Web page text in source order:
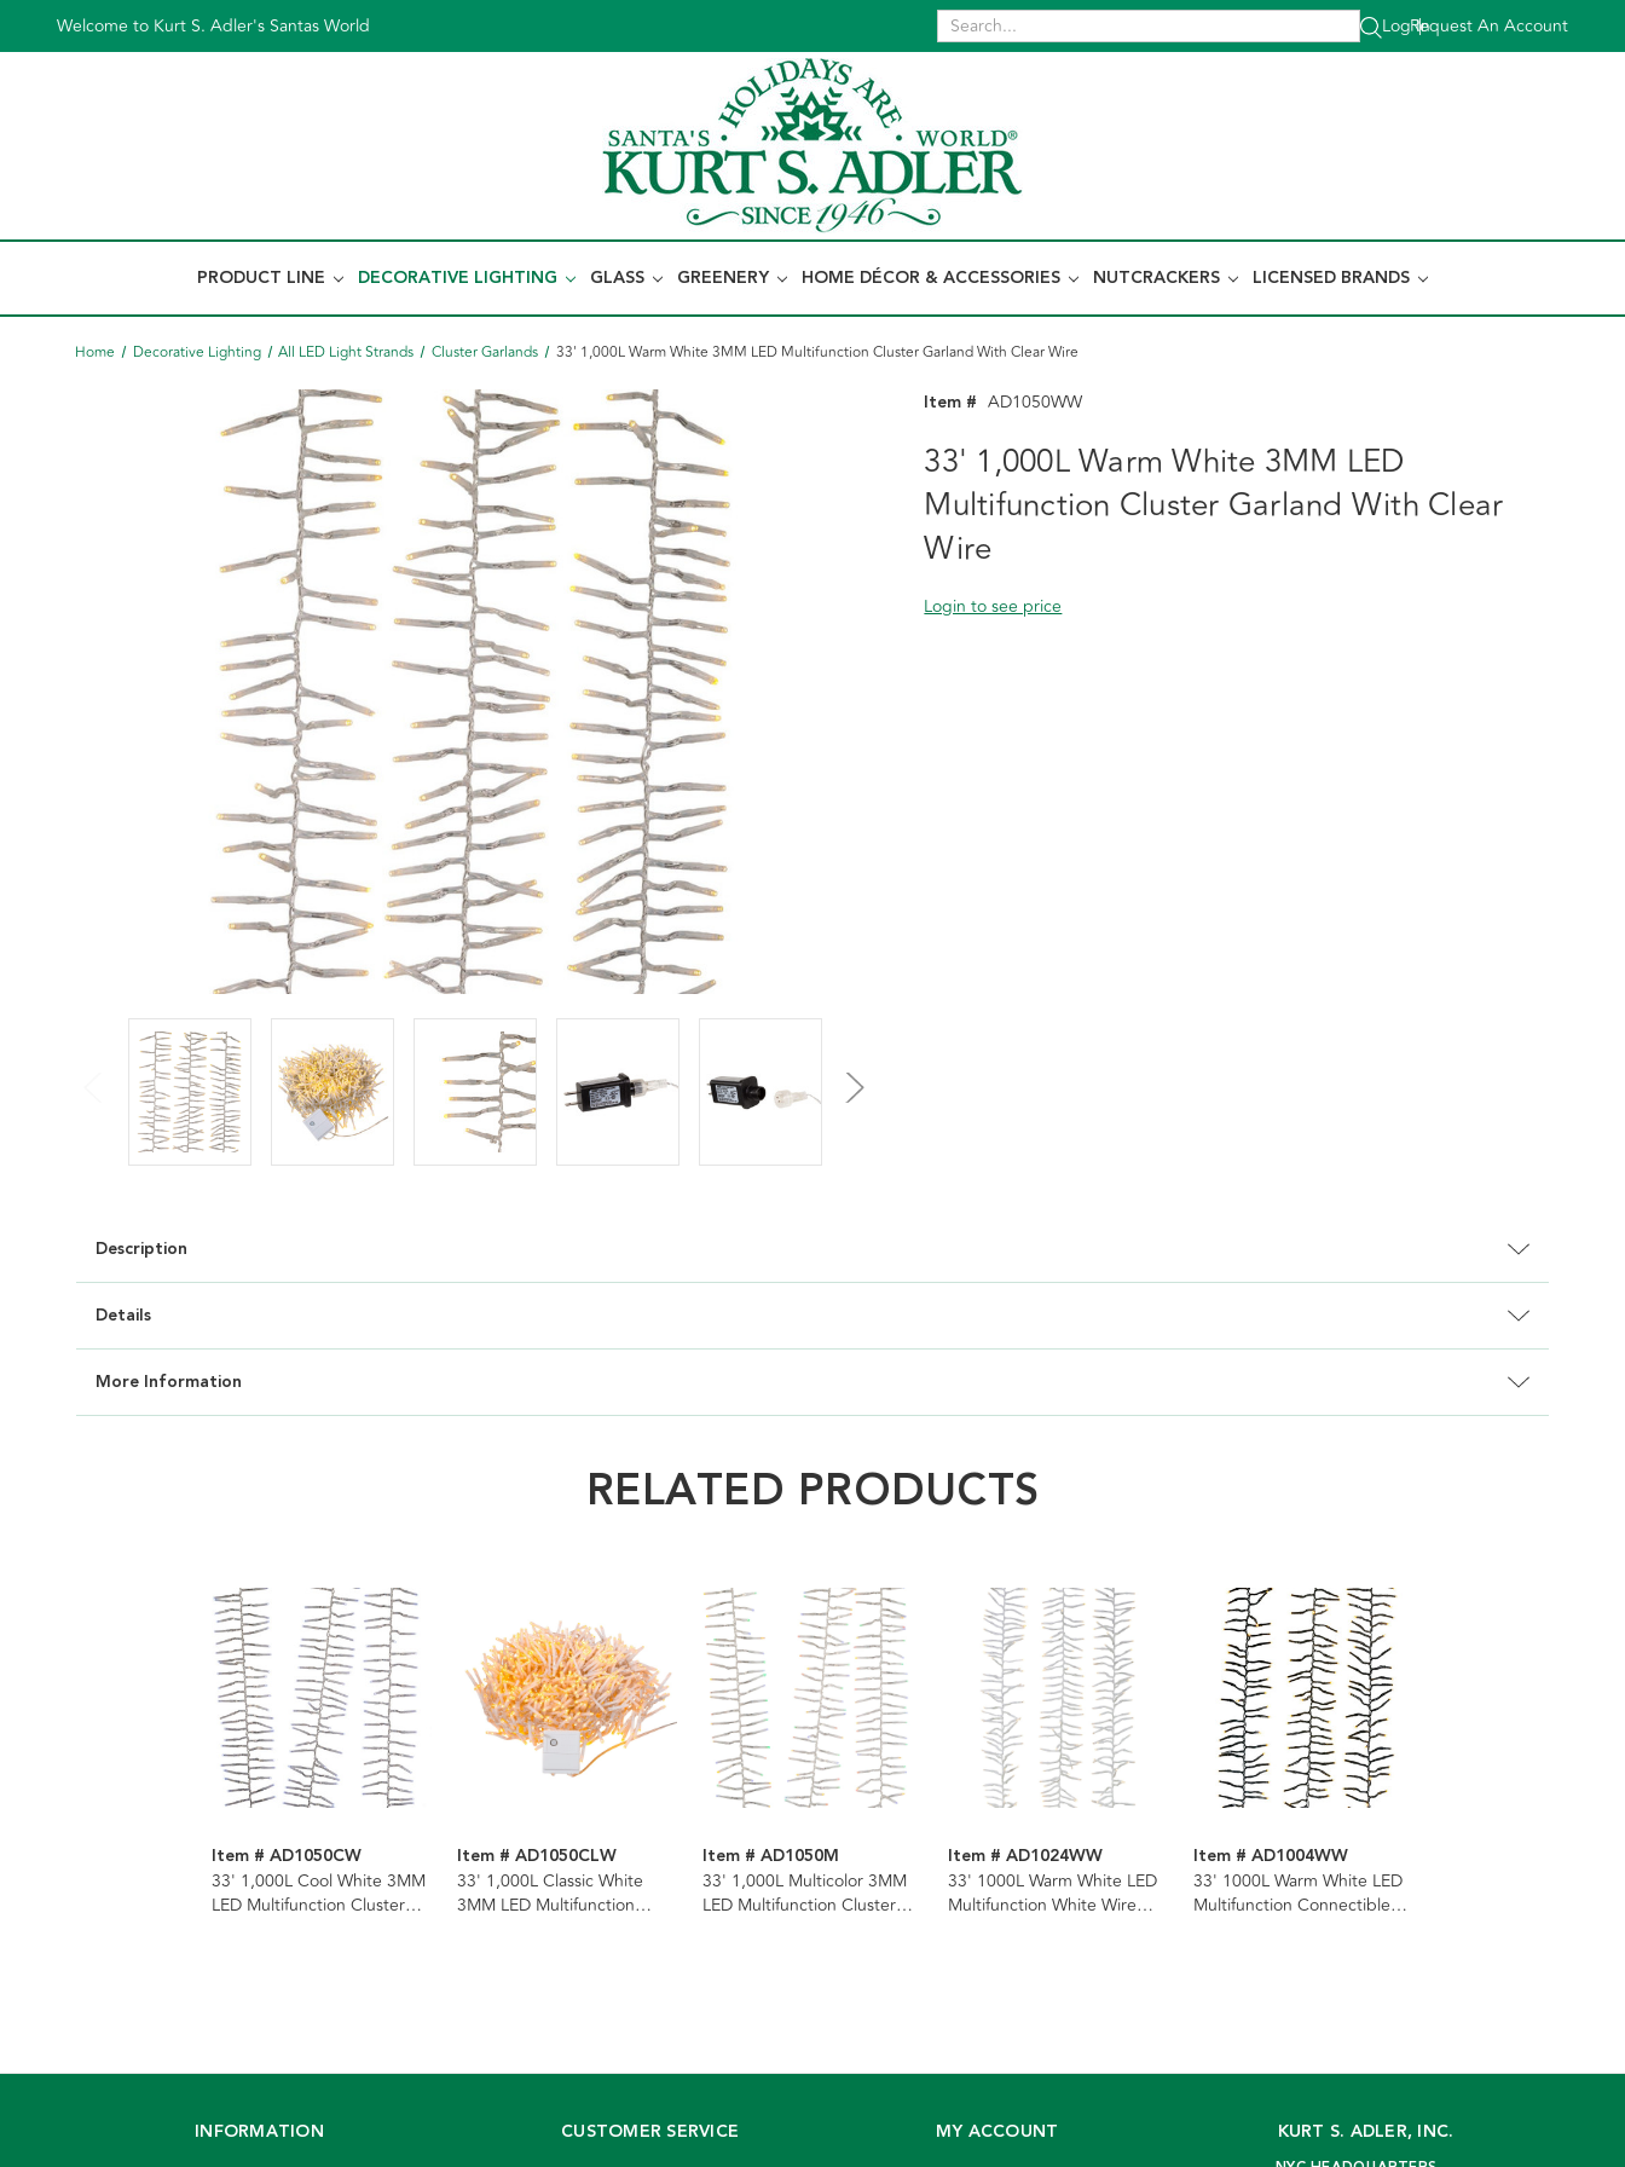
Welcome to Kurt S. Adler's Santas World Log In
|
Request An Account
PRODUCT LINE DECORATIVE LIGHTING GLASS GREENERY HOME DÉCOR & ACCESSORIES NUTCRACKERS LICENSED BRANDS
Home Decorative Lighting All LED Light Strands Cluster Garlands 33' 1,000L Warm White 3MM LED Multifunction Cluster Garland With Clear Wire
Item # AD1050WW
33' 1,000L Warm White 3MM LED
Multifunction Cluster Garland With Clear
Wire
Login to see price
Description
Details
More Information
RELATED PRODUCTS
Item # AD1050CW
33' 1,000L Cool White 3MM
LED Multifunction Cluster
Item # AD1050CLW
33' 1,000L Classic White
3MM LED Multifunction
Item # AD1050M
33' 1,000L Multicolor 3MM
LED Multifunction Cluster
Item # AD1024WW
33' 1000L Warm White LED
Multifunction White Wire
Item # AD1004WW
33' 1000L Warm White LED
Multifunction Connectible
INFORMATION CUSTOMER SERVICE MY ACCOUNT KURT S. ADLER, INC.